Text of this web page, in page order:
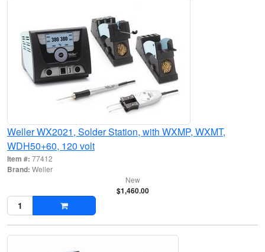
Weller WX2021, Solder Station, with WXMP, WXMT,
WDH50+60, 120 volt
Item #: 77412
Brand: Weller
New
$1,460.00